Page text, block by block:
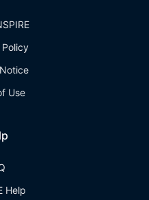
Use
Help